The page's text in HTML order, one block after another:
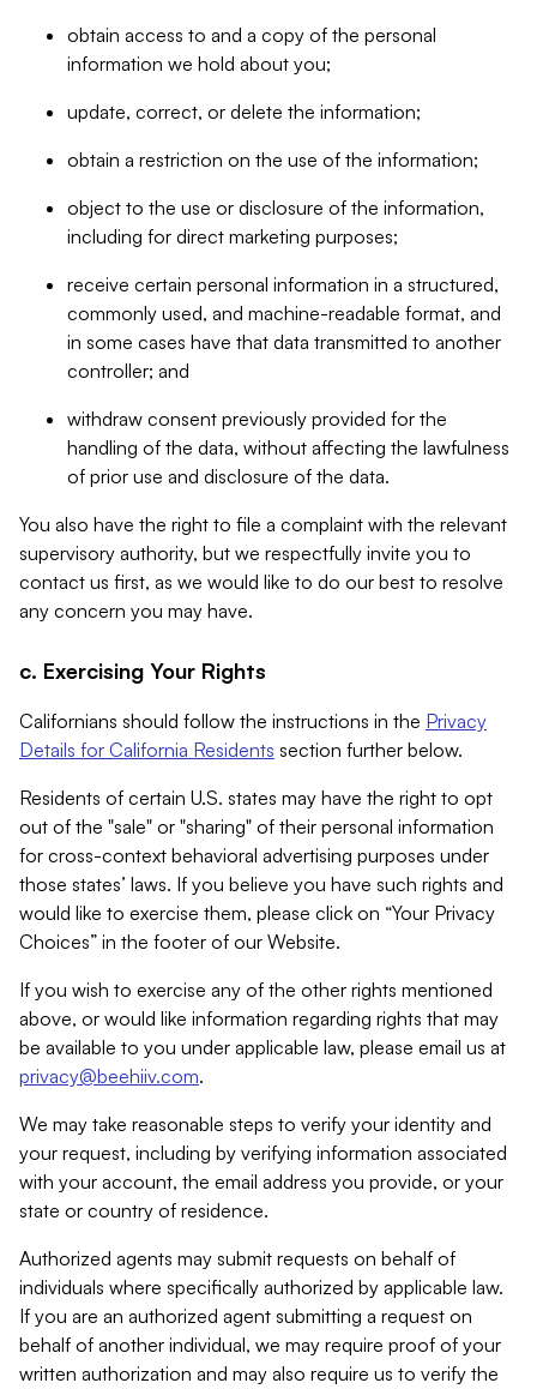
obtain access to and a copy of the personal
information we hold about you;
update, correct, or delete the information;
obtain a restriction on the use of the information;
object to the use or disclosure of the information,
including for direct marketing purposes;
receive certain personal information in a structured,
commonly used, and machine-readable format, and
in some cases have that data transmitted to another
controller; and
withdraw consent previously provided for the
handling of the data, without affecting the lawfulness
of prior use and disclosure of the data.
You also have the right to file a complaint with the relevant
supervisory authority, but we respectfully invite you to
contact us first, as we would like to do our best to resolve
any concern you may have.
c. Exercising Your Rights
Californians should follow the instructions in the Privacy
Details for California Residents section further below.
Residents of certain U.S. states may have the right to opt
out of the "sale" or "sharing" of their personal information
for cross-context behavioral advertising purposes under
those states’ laws. If you believe you have such rights and
would like to exercise them, please click on “Your Privacy
Choices” in the footer of our Website.
If you wish to exercise any of the other rights mentioned
above, or would like information regarding rights that may
be available to you under applicable law, please email us at
privacy@beehiiv.com.
We may take reasonable steps to verify your identity and
your request, including by verifying information associated
with your account, the email address you provide, or your
state or country of residence.
Authorized agents may submit requests on behalf of
individuals where specifically authorized by applicable law.
If you are an authorized agent submitting a request on
behalf of another individual, we may require proof of your
written authorization and may also require us to verify the